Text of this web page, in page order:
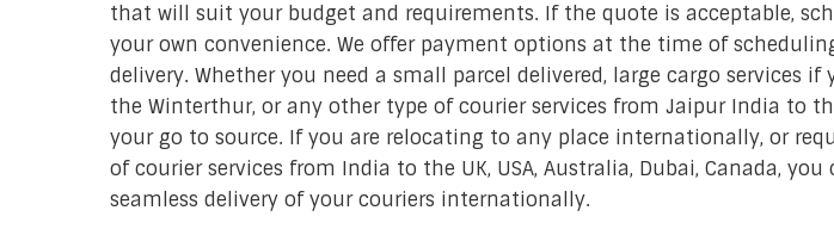
that will suit your budget and requirements. If the quote is acceptable,
your own convenience. We offer payment options at the time of
delivery. Whether you need a small parcel delivered, large cargo services
the Winterthur, or any other type of courier services from Jaipur India to
your go to source. If you are relocating to any place internationally, or
of courier services from India to the UK, USA, Australia, Dubai, Canada,
seamless delivery of your couriers internationally.